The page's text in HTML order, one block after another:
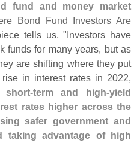
fund and money market
Bond Fund Investors Are
tells us, " Investors have
funds for many years, but as
are shifting where they put
in interest rates in 2022,
short-term and high-yield
rates higher across the
safer government and
taking advantage of high